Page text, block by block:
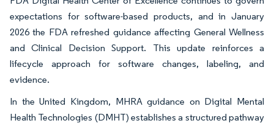
expectations for software-based products, and in January
2026 the FDA refreshed guidance affecting General Wellness
and Clinical Decision Support. This update reinforces a
lifecycle approach for software changes, labeling, and
evidence.
In the United Kingdom, MHRA guidance on Digital Mental
Health Technologies (DMHT) establishes a structured pathway